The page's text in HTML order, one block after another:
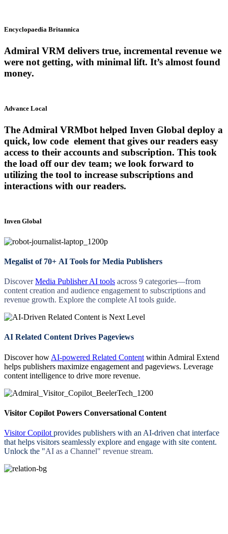
Encyclopaedia Britannica
Admiral VRM delivers true, incremental revenue we
were not getting, with minimal lift. It’s almost found
money.
Advance Local
The Admiral VRMbot helped Inven Global deploy a
quick, low code element that gives our readers easy
access to their accounts and subscription. This took
the load off our dev team; we look forward to
utilizing the tool to increase subscriptions and
interactions with our readers.
Inven Global
Megalist of 70+ AI Tools for Media Publishers
DiscoverMedia Publisher AI tools across 9 categories—from
content creation and audience engagement to subscriptions and
revenue growth. Explore the complete AI tools guide.
AI Related Content Drives Pageviews
Discover how AI-powered Related Content within Admiral Extend
helps publishers maximize engagement and pageviews. Leverage
content intelligence to drive more revenue.
Visitor Copilot Powers Conversational Content
Visitor Copilot provides publishers with an AI-driven chat interface
that helps visitors seamlessly explore and engage with site content.
Unlock the "AI as a Channel" revenue stream.